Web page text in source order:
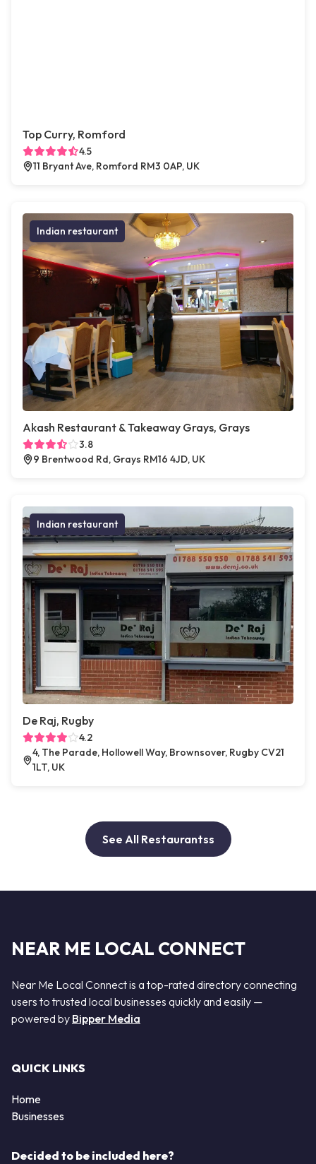
Top Curry, Romford
4.5
11 Bryant Ave, Romford RM3 0AP, UK
Indian restaurant
Akash Restaurant & Takeaway Grays, Grays
3.8
9 Brentwood Rd, Grays RM16 4JD, UK
Indian restaurant
De Raj, Rugby
4.2
4, The Parade, Hollowell Way, Brownsover, Rugby CV21
1LT, UK
See All Restaurantss
NEAR ME LOCAL CONNECT
Near Me Local Connect is a top-rated directory connecting
users to trusted local businesses quickly and easily —
powered by Bipper Media
QUICK LINKS
Home
Businesses
Decided to be included here?